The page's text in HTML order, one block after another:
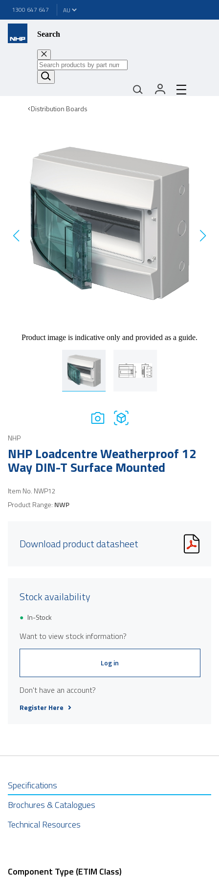
1300 647 647
Search
Distribution Boards
Product image is indicative only and provided as a guide.
NHP
NHP Loadcentre Weatherproof 12
Way DIN-T Surface Mounted
Item No. NWP12
Product Range: NWP
Download product datasheet
Stock availability
In-Stock
Want to view stock information?
Log in
Don't have an account?
Register Here
Specifications
Brochures & Catalogues
Technical Resources
Component Type (ETIM Class)